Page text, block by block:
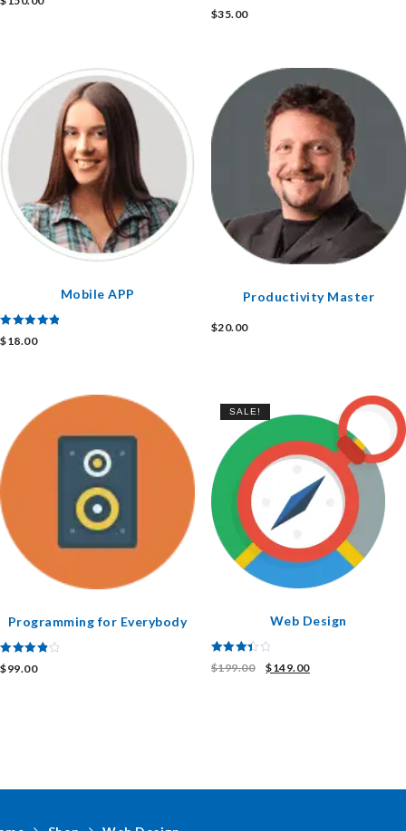
Rated
4.00
$35.00
Mobile APP
Rated
5.00
$18.00
Productivity Master
$20.00
Programming for Everybody
Rated
4.00
$99.00
SALE!
Web Design
Rated
3.50
$199.00 $149.00